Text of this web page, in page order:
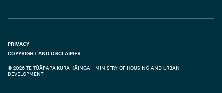
PRIVACY
COPYRIGHT AND DISCLAIMER
© 2026 TE TŪĀPAPA KURA KĀINGA - MINISTRY OF HOUSING AND URBAN
DEVELOPMENT